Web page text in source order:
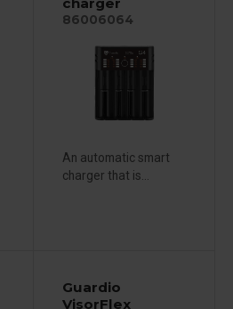
86006064
An automatic smart
charger that is...
Guardio
VisorFlex